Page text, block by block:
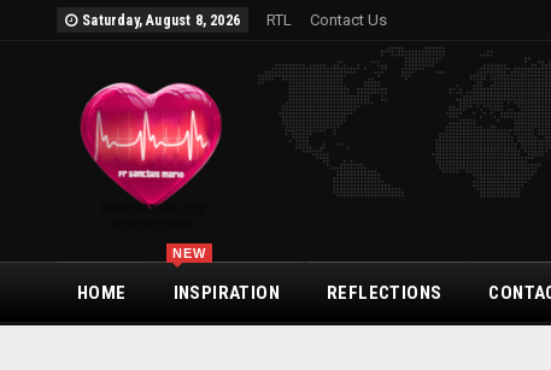
Saturday, August 8, 2026 RTL Contact Us
HOME INSPIRATION
NEW
REFLECTIONS